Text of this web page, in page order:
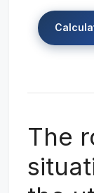
The